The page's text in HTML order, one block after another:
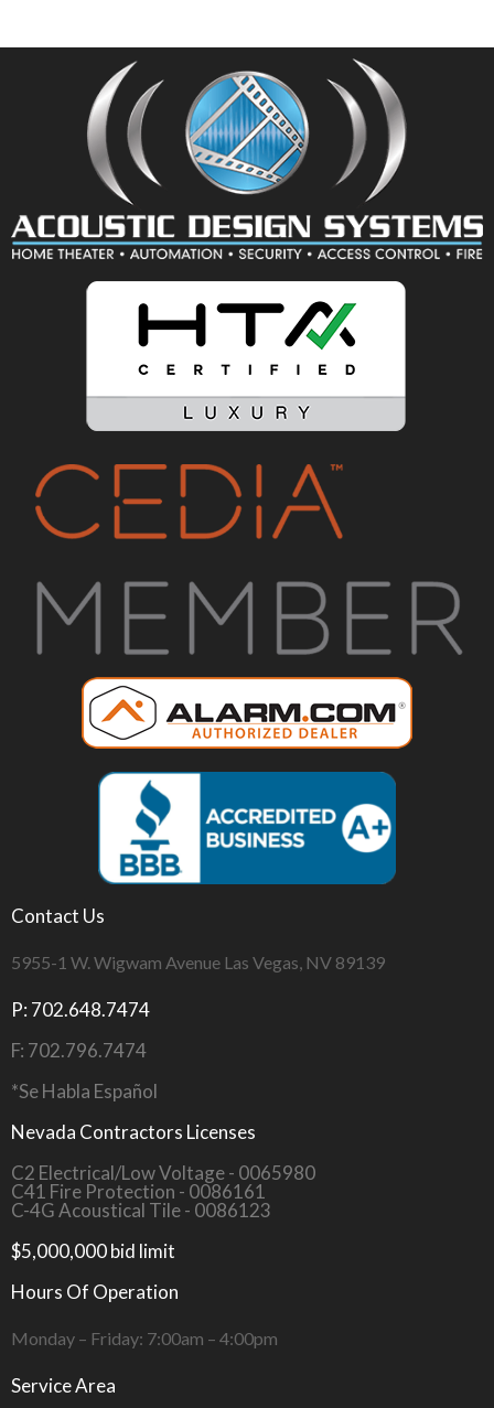
Contact Us
5955-1 W. Wigwam Avenue Las Vegas, NV 89139
P: 702.648.7474
F: 702.796.7474
*Se Habla Español
Nevada Contractors Licenses
C2 Electrical/Low Voltage - 0065980
C41 Fire Protection - 0086161
C-4G Acoustical Tile - 0086123
$5,000,000 bid limit
Hours Of Operation
Monday – Friday: 7:00am – 4:00pm
Service Area